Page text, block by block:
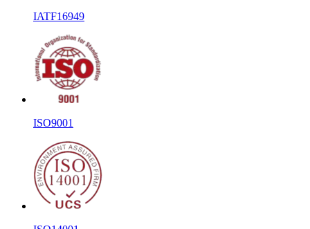
IATF16949
ISO9001